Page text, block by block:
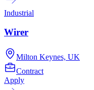
Industrial
Wirer
Milton Keynes, UK
Contract
Apply